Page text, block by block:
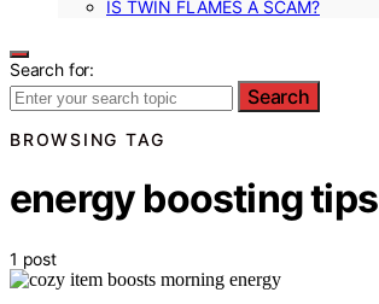
IS TWIN FLAMES A SCAM?
Search for:
Search
BROWSING TAG
energy boosting tips
1 post